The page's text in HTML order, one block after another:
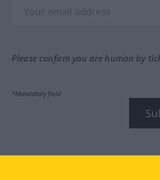
Please confirm you are human by
*Mandatory field